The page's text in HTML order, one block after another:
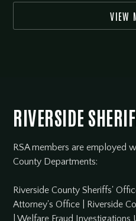
VIEW
RIVERSIDE
RSA members are employed
County Departments:
Riverside County Sheriffs'
Attorney's Office
Riverside
|Welfare Fraud Investigations